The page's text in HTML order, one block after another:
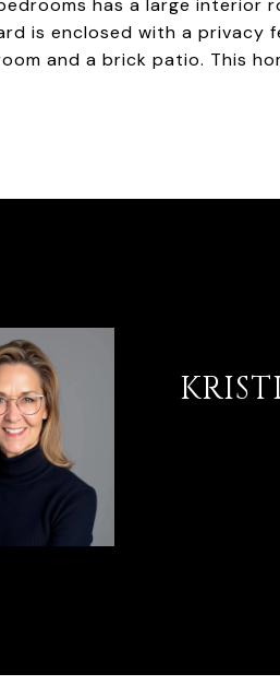
has a large interior
is enclosed with a privacy
and a brick patio. This